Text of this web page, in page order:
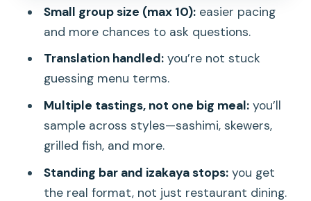
the night
Price and value: what $95 buys beyond
food
What this tour feels like at street level
Who should book, and who might
hesitate
FAQ
Small group size (max 10):easier pacing
and more chances to ask questions.
Translation handled:you’re not stuck
guessing menu terms.
Multiple tastings, not one big meal:you’ll
sample across styles—sashimi, skewers,
grilled fish, and more.
Standing bar and izakaya stops:you get
the real format, not just restaurant dining.